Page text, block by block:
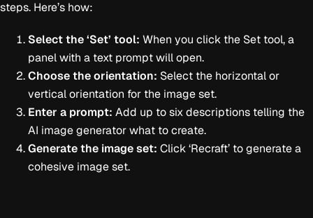
steps. Here’s how:
Select the ‘Set’ tool: When you click the Set tool, a
panel with a text prompt will open.
Choose the orientation: Select the horizontal or
vertical orientation for the image set.
Enter a prompt: Add up to six descriptions telling the
AI image generator what to create.
Generate the image set: Click ‘Recraft’ to generate a
cohesive image set.